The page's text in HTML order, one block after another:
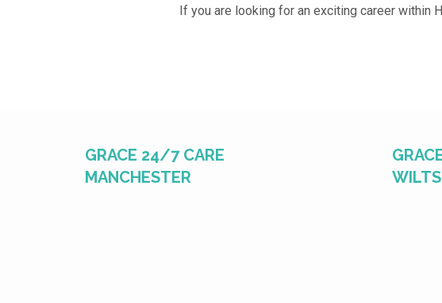
If you are looking for an exciting career within
GRACE 24/7 CARE
MANCHESTER